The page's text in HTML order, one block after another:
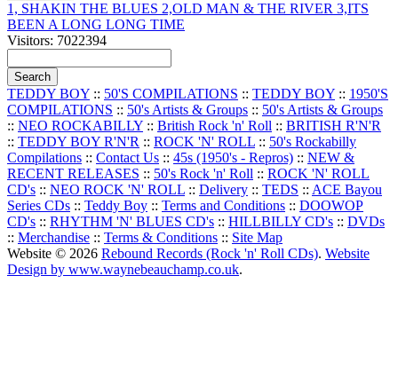
1, SHAKIN THE BLUES 2,OLD MAN & THE RIVER 3,ITS
BEEN A LONG LONG TIME
Visitors: 7022394
TEDDY BOY :: 50'S COMPILATIONS :: TEDDY BOY :: 1950'S
COMPILATIONS :: 50's Artists & Groups :: 50's Artists & Groups
:: NEO ROCKABILLY :: British Rock 'n' Roll :: BRITISH R'N'R
:: TEDDY BOY R'N'R :: ROCK 'N' ROLL :: 50's Rockabilly
Compilations :: Contact Us :: 45s (1950's - Repros) :: NEW &
RECENT RELEASES :: 50's Rock 'n' Roll :: ROCK 'N' ROLL
CD's :: NEO ROCK 'N' ROLL :: Delivery :: TEDS :: ACE Bayou
Series CDs :: Teddy Boy :: Terms and Conditions :: DOOWOP
CD's :: RHYTHM 'N' BLUES CD's :: HILLBILLY CD's :: DVDs
:: Merchandise :: Terms & Conditions :: Site Map
Website © 2026 Rebound Records (Rock 'n' Roll CDs). Website
Design by www.waynebeauchamp.co.uk.